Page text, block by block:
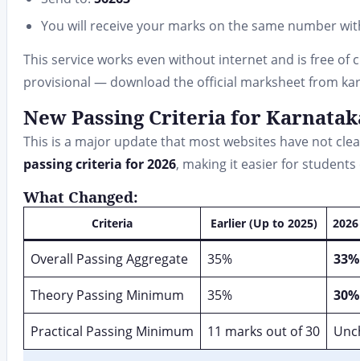
You will receive your marks on the same number
This service works even without internet and is free of
provisional — download the official marksheet from
New Passing Criteria for
This is a major update that most websites have not
passing criteria for 2026, making it easier for
What Changed:
Criteria Earlier (Up to 2025)
Overall Passing Aggregate 35% 33%
Theory Passing Minimum 35% 30%
Practical Passing Minimum 11 marks out of 30